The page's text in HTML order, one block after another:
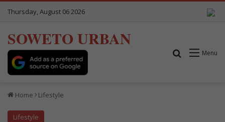
Thursday, August 06 2026
SOWETO URBAN
Menu
Search for
Home Lifestyle
Lifestyle